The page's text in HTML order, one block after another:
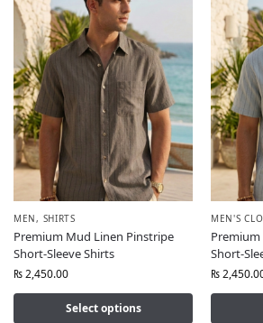
MEN, SHIRTS
Premium Mud Linen Pinstripe
Short-Sleeve Shirts
₨2,450.00
Select options
MEN'S
Short-
₨